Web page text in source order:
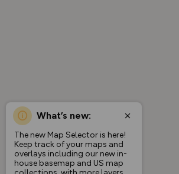
What’s new:
The new Map Selector is here!
Keep track of your maps and
overlays including our new in-
house basemap and US map